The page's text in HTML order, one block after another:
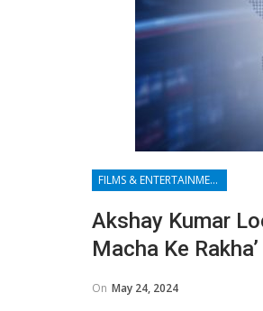
FILMS & ENTERTAINMENT
Akshay Kumar
Macha Ke Rakha’
On May 24, 2024